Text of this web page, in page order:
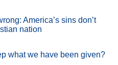
America’s sins don’t
nation
what we have been given?